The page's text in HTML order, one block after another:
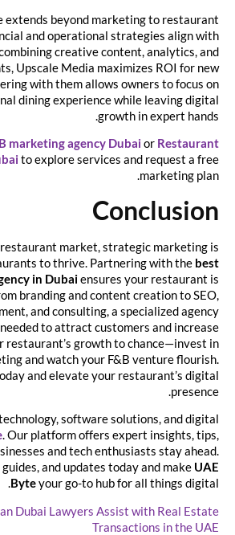
extends beyond marketing to restaurant
and operational strategies align with
combining creative content, analytics, and
Upscale Media maximizes ROI for new
with them allows owners to focus on
dining experience while leaving digital
growth in expert hands.
marketing agency DubaiorRestaurant
to explore services and request a free
marketing plan.
Conclusion
restaurant market, strategic marketing is
to thrive. Partnering with thebest
in Dubaiensures your restaurant is
branding and content creation to SEO,
and consulting, a specialized agency
needed to attract customers and increase
restaurant’s growth to chance—invest in
and watch your F&B venture flourish.
and elevate your restaurant’s digital
presence.
technology, software solutions, and digital
. Our platform offers expert insights, tips,
and tech enthusiasts stay ahead.
guides, and updates today and makeUAE
Byteyour go-to hub for all things digital.
Can Dubai Lawyers Assist with Real Estate
Transactions in the UAE